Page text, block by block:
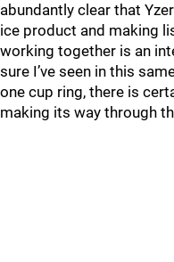
abundantly clear that
ice product and making
working together is an
sure I’ve seen in this
one cup ring, there is
making its way through